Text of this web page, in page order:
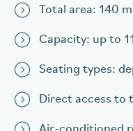
Total area: 140 m
Capacity: up to
Seating types:
Direct access to